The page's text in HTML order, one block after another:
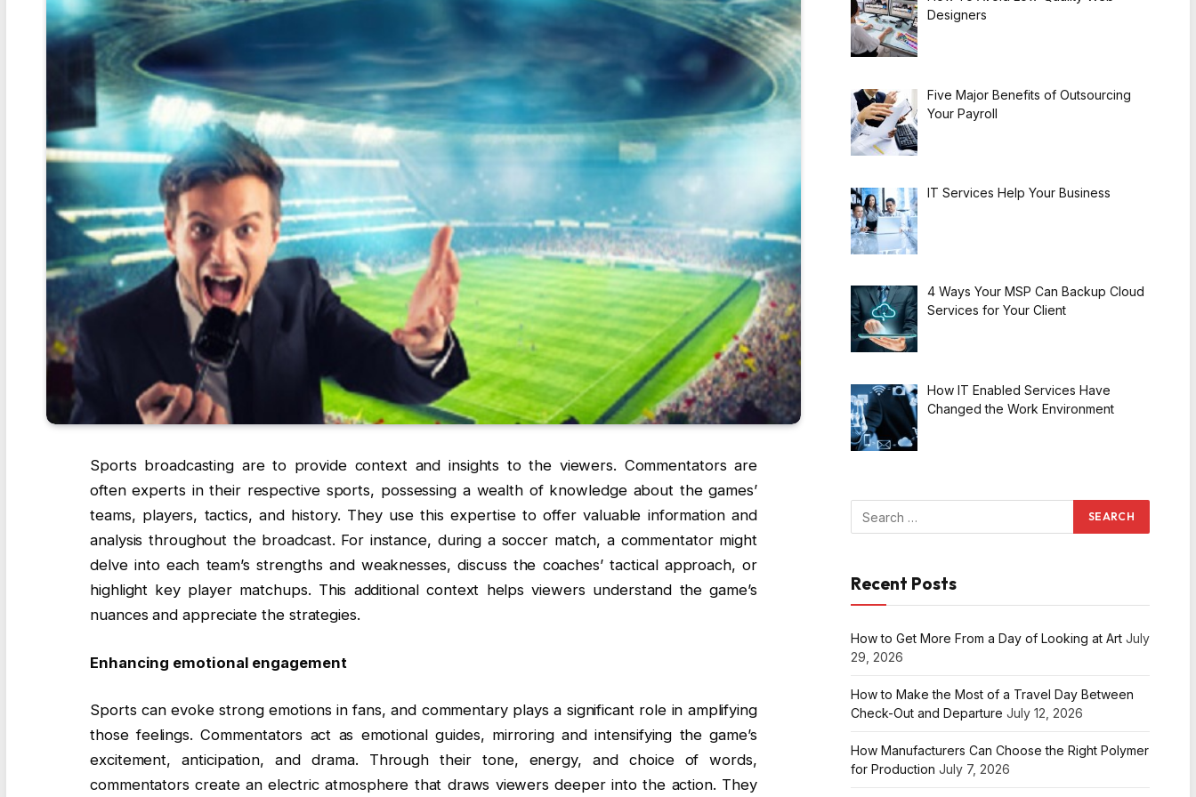
Sports broadcasting are to provide context and insights to the viewers. Commentators are
often experts in their respective sports, possessing a wealth of knowledge about the games’
teams, players, tactics, and history. They use this expertise to offer valuable information and
analysis throughout the broadcast. For instance, during a soccer match, a commentator might
delve into each team’s strengths and weaknesses, discuss the coaches’ tactical approach, or
highlight key player matchups. This additional context helps viewers understand the game’s
nuances and appreciate the strategies.
Enhancing emotional engagement
Sports can evoke strong emotions in fans, and commentary plays a significant role in amplifying
those feelings. Commentators act as emotional guides, mirroring and intensifying the game’s
excitement, anticipation, and drama. Through their tone, energy, and choice of words,
commentators create an electric atmosphere that draws viewers deeper into the action. They
Designers
Five Major Benefits of Outsourcing
Your Payroll
IT Services Help Your Business
4 Ways Your MSP Can Backup Cloud
Services for Your Client
How IT Enabled Services Have
Changed the Work Environment
Recent Posts
How to Get More From a Day of Looking at Art July
29, 2026
How to Make the Most of a Travel Day Between
Check-Out and Departure July 12, 2026
How Manufacturers Can Choose the Right Polymer
for Production July 7, 2026